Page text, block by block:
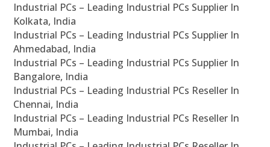
Industrial PCs – Leading Industrial PCs Supplier In
Kolkata, India
Industrial PCs – Leading Industrial PCs Supplier In
Ahmedabad, India
Industrial PCs – Leading Industrial PCs Supplier In
Bangalore, India
Industrial PCs – Leading Industrial PCs Reseller In
Chennai, India
Industrial PCs – Leading Industrial PCs Reseller In
Mumbai, India